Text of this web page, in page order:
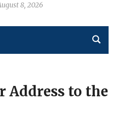
8, 2026
Address to the